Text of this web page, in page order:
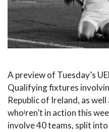
A preview of Tuesday’s
Qualifying fixtures
Republic of Ireland, as
whoˡren’t in action this
involve 40 teams, split